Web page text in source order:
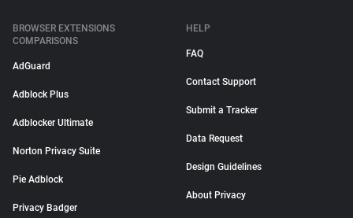
BROWSER EXTENSIONS
COMPARISONS
AdGuard
Adblock Plus
Adblocker Ultimate
Norton Privacy Suite
Pie Adblock
Privacy Badger
HELP
FAQ
Contact Support
Submit a Tracker
Data Request
Design Guidelines
About Privacy